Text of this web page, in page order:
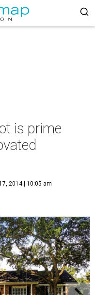
is prime
2014 | 10:05 am